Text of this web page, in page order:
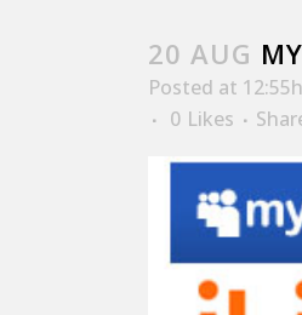
20 AUG
Posted at 12:55h
0 Likes